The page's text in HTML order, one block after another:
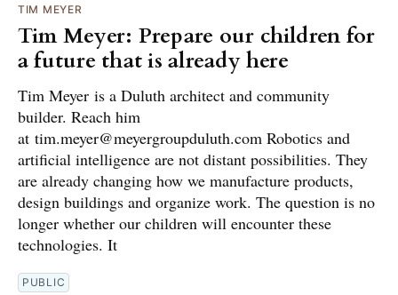
TIM MEYER
Tim Meyer: Prepare our children for
a future that is already here
Tim Meyer is a Duluth architect and community
builder. Reach him
at tim.meyer@meyergroupduluth.com Robotics and
artificial intelligence are not distant possibilities. They
are already changing how we manufacture products,
design buildings and organize work. The question is no
longer whether our children will encounter these
technologies. It
PUBLIC